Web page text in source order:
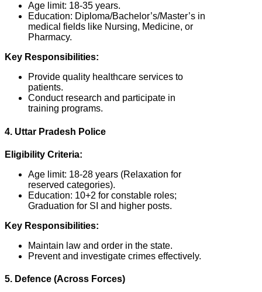
Age limit: 18-35 years.
Education: Diploma/Bachelor’s/Master’s in
medical fields like Nursing, Medicine, or
Pharmacy.
Key Responsibilities:
Provide quality healthcare services to
patients.
Conduct research and participate in
training programs.
4. Uttar Pradesh Police
Eligibility Criteria:
Age limit: 18-28 years (Relaxation for
reserved categories).
Education: 10+2 for constable roles;
Graduation for SI and higher posts.
Key Responsibilities:
Maintain law and order in the state.
Prevent and investigate crimes effectively.
5. Defence (Across Forces)